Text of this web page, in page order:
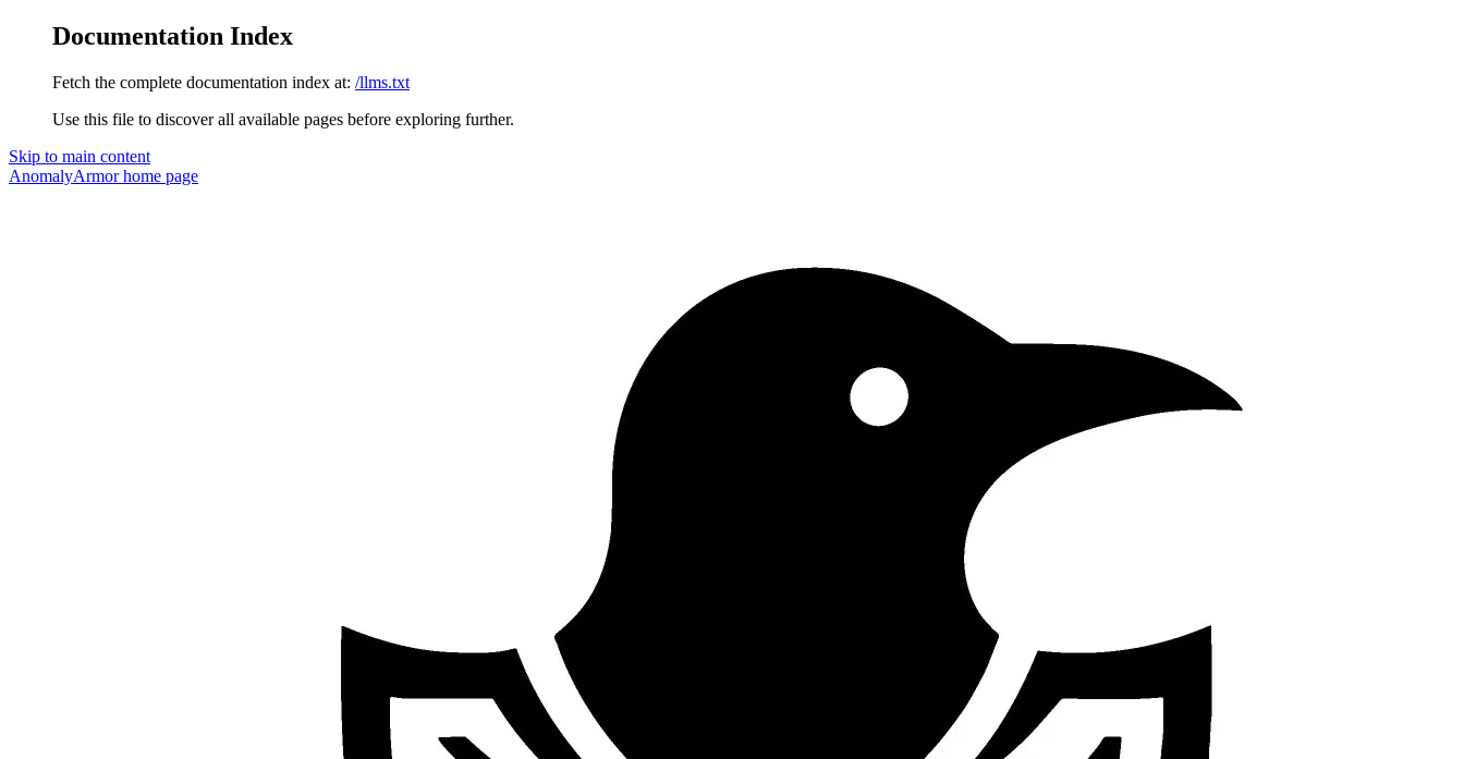
Documentation Index
Fetch the complete documentation index at: /llms.txt
Use this file to discover all available pages before exploring further.
Skip to main content
AnomalyArmorhome page